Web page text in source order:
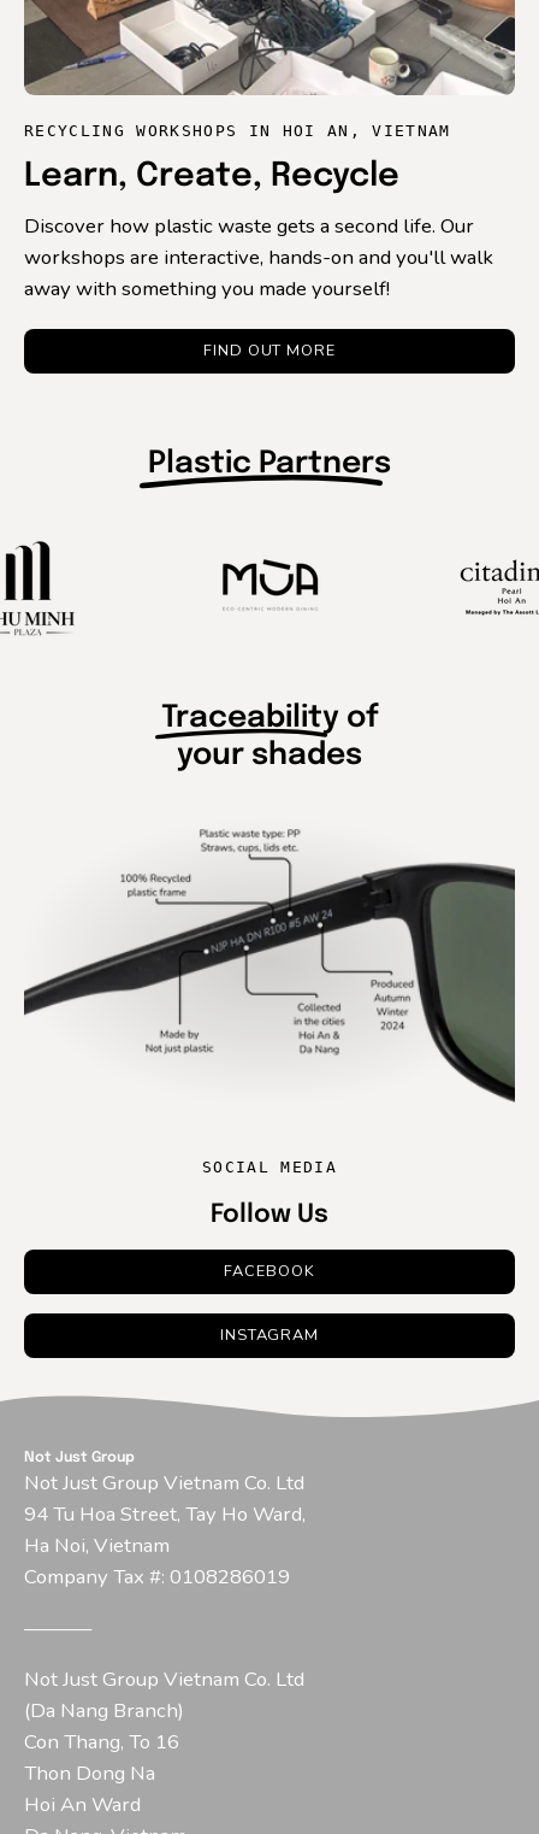
RECYCLING WORKSHOPS IN HOI AN, VIETNAM
Learn, Create, Recycle
Discover how plastic waste gets a second life. Our
workshops are interactive, hands-on and you'll walk
away with something you made yourself!
FIND OUT MORE
Plastic Partners
Traceability of
your shades
SOCIAL MEDIA
Follow Us
FACEBOOK
INSTAGRAM
Not Just Group
Not Just Group Vietnam Co. Ltd
94 Tu Hoa Street, Tay Ho Ward,
Ha Noi, Vietnam
Company Tax #: 0108286019
–––––––
Not Just Group Vietnam Co. Ltd
(Da Nang Branch)
Con Thang, To 16
Thon Dong Na
Hoi An Ward